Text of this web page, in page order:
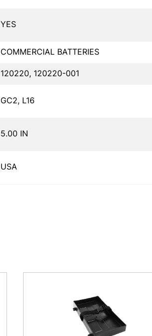
YES
COMMERCIAL BATTERIES
120220, 120220-001
GC2, L16
5.00 IN
USA